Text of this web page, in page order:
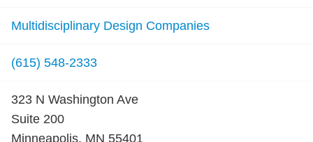
Multidisciplinary Design Companies
(615) 548-2333
323 N Washington Ave
Suite 200
Minneapolis, MN 55401